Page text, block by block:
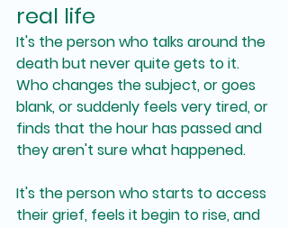
real life
It's the person who talks around the
death but never quite gets to it.
Who changes the subject, or goes
blank, or suddenly feels very tired, or
finds that the hour has passed and
they aren't sure what happened.
It's the person who starts to access
their grief, feels it begin to rise, and